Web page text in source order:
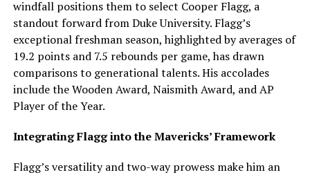
windfall positions them to select Cooper Flagg, a
standout forward from Duke University. Flagg’s
exceptional freshman season, highlighted by averages of
19.2 points and 7.5 rebounds per game, has drawn
comparisons to generational talents. His accolades
include the Wooden Award, Naismith Award, and AP
Player of the Year.
Integrating Flagg into the Mavericks’ Framework
Flagg’s versatility and two-way prowess make him an